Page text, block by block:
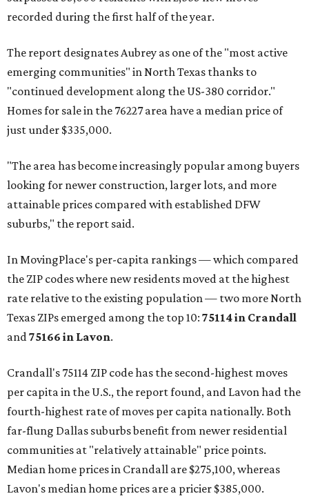
recorded during the first half of the year.
The report designates Aubrey as one of the "most active
emerging communities" in North Texas thanks to
"continued development along the US-380 corridor."
Homes for sale in the 76227 area have a median price of
just under $335,000.
"The area has become increasingly popular among buyers
looking for newer construction, larger lots, and more
attainable prices compared with established DFW
suburbs," the report said.
In MovingPlace's per-capita rankings — which compared
the ZIP codes where new residents moved at the highest
rate relative to the existing population — two more North
Texas ZIPs emerged among the top 10: 75114 in Crandall
and 75166 in Lavon.
Crandall's 75114 ZIP code has the second-highest moves
per capita in the U.S., the report found, and Lavon had the
fourth-highest rate of moves per capita nationally. Both
far-flung Dallas suburbs benefit from newer residential
communities at "relatively attainable" price points.
Median home prices in Crandall are $275,100, whereas
Lavon's median home prices are a pricier $385,000.